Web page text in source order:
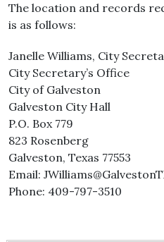
The location and records
is as follows:
Janelle Williams, City
City Secretary’s Office
City of Galveston
Galveston City Hall
P.O. Box 779
823 Rosenberg
Galveston, Texas 77553
Email:
Phone: 409-797-3510